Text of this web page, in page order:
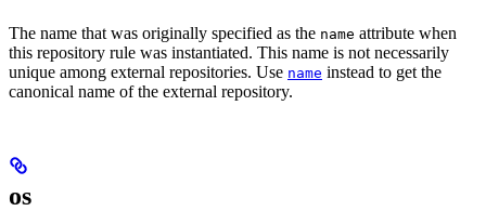
The name that was originally specified as the name attribute when
this repository rule was instantiated. This name is not necessarily
unique among external repositories. Use name instead to get the
canonical name of the external repository.
os